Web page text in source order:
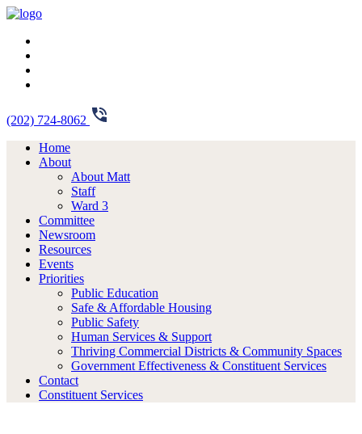
(202) 724-8062
Home
About
About Matt
Staff
Ward 3
Committee
Newsroom
Resources
Events
Priorities
Public Education
Safe & Affordable Housing
Public Safety
Human Services & Support
Thriving Commercial Districts & Community Spaces
Government Effectiveness & Constituent Services
Contact
Constituent Services